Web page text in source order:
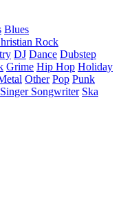
Blues
Rock
DJ Dance Dubstep
Grime Hip Hop Holiday
Other Pop Punk
Singer Songwriter Ska